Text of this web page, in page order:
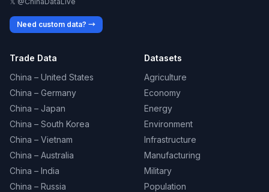
Need custom data? →
Trade Data
China – United States
China – Germany
China – Japan
China – South Korea
China – Vietnam
China – Australia
China – India
China – Russia
Datasets
Agriculture
Economy
Energy
Environment
Infrastructure
Manufacturing
Military
Population